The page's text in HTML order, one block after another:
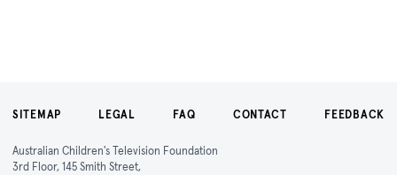
SITEMAP LEGAL FAQ CONTACT FEEDBACK
Australian Children's Television Foundation
3rd Floor, 145 Smith Street,